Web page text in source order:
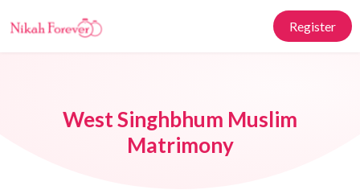
Register
West Singhbhum Muslim
Matrimony